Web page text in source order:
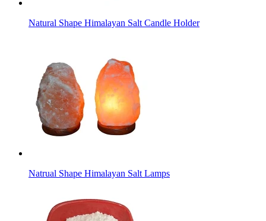
Natural Shape Himalayan Salt Candle Holder
Natrual Shape Himalayan Salt Lamps